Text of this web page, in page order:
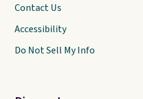
Contact Us
Accessibility
Do Not Sell My Info